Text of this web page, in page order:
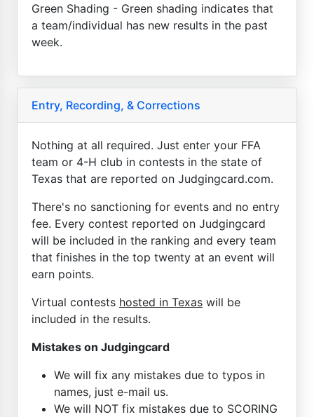
Green Shading - Green shading indicates that
a team/individual has new results in the past
week.
Entry, Recording, & Corrections
Nothing at all required. Just enter your FFA
team or 4-H club in contests in the state of
Texas that are reported on Judgingcard.com.
There's no sanctioning for events and no entry
fee. Every contest reported on Judgingcard
will be included in the ranking and every team
that finishes in the top twenty at an event will
earn points.
Virtual contests hosted in Texas will be
included in the results.
Mistakes on Judgingcard
We will fix any mistakes due to typos in
names, just e-mail us.
We will NOT fix mistakes due to SCORING